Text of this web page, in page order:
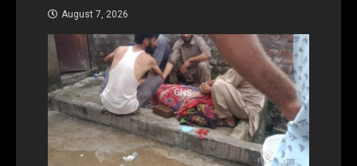
August 7, 2026